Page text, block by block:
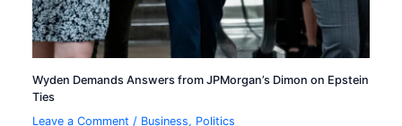
Wyden Demands Answers from JPMorgan’s Dimon on Epstein
Ties
Leave a Comment / Business, Politics